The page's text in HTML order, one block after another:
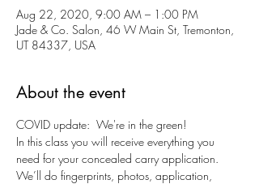
Aug 22, 2020, 9:00 AM – 1:00 PM
Jade & Co. Salon, 46 W Main St, Tremonton,
UT 84337, USA
About the event
COVID update:  We're in the green!
In this class you will receive everything you
need for your concealed carry application.
We’ll do fingerprints, photos, application,